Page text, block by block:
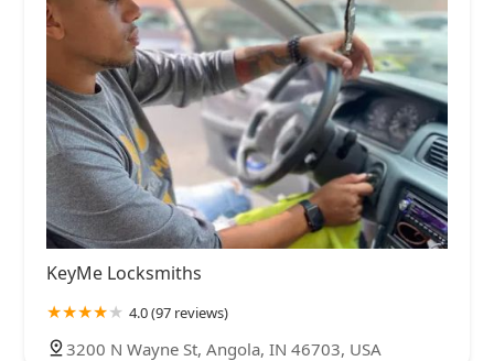
KeyMe Locksmiths
4.0 (97 reviews)
3200 N Wayne St, Angola, IN 46703, USA